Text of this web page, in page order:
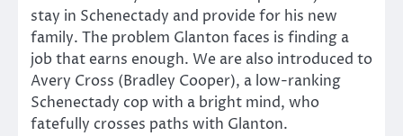
stay in Schenectady and provide for his new
family. The problem Glanton faces is finding a
job that earns enough. We are also introduced to
Avery Cross (Bradley Cooper), a low-ranking
Schenectady cop with a bright mind, who
fatefully crosses paths with Glanton.